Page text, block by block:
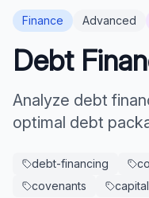
Finance Advanced
Debt
Analyze debt
optimal debt
debt-financing
covenants